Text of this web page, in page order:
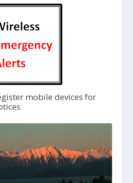
mobile devices for